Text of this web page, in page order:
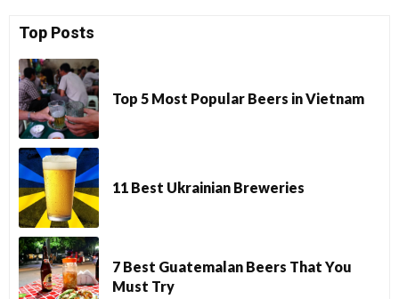
Top Posts
Top 5 Most Popular Beers in Vietnam
11 Best Ukrainian Breweries
7 Best Guatemalan Beers That You
Must Try